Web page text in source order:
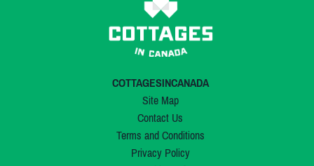
COTTAGESINCANADA
Site Map
Contact Us
Terms and Conditions
Privacy Policy